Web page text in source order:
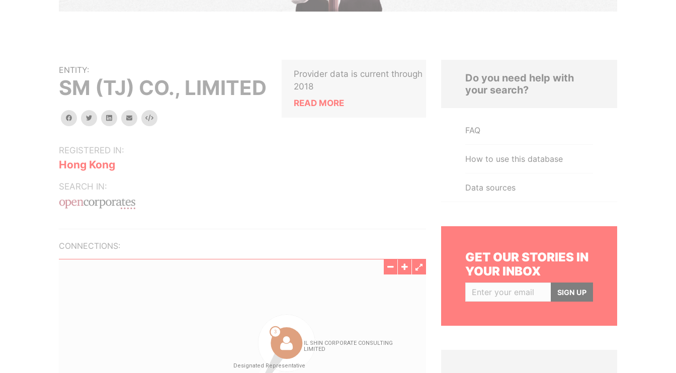
ENTITY:
SM (TJ) CO., LIMITED
facebooktwitterlinkedinemail Embed
REGISTERED IN:
Hong Kong
SEARCH IN:
Provider data is current through
2018
READ MORE
CONNECTIONS:
Do you need help with
your search?
FAQ
How to use this database
Data sources
GET OUR STORIES IN
YOUR INBOX
SIGN UP